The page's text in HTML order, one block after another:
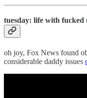
tuesday: life with fucked
oh joy, Fox News found
considerable daddy issues